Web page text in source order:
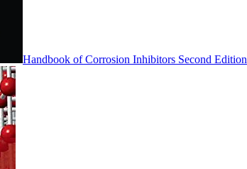
Handbook of Corrosion Inhibitors Second Edition